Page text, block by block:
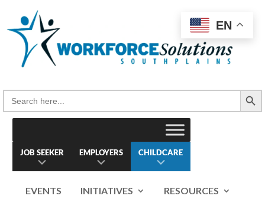
content
Search
for:
Search Button
JOB SEEKER EMPLOYERS CHILDCARE
EVENTS INITIATIVES
RESOURCES
EN